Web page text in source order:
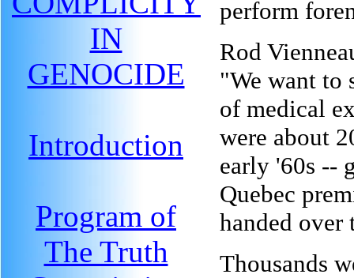
IN
GENOCIDE
Introduction
Program of
The Truth
perform
Rod
"We want to
of medical
were about
early '60s --
Quebec
handed
Thousands